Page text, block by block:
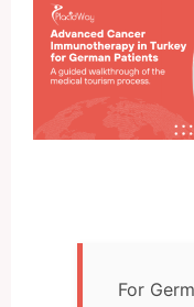
For